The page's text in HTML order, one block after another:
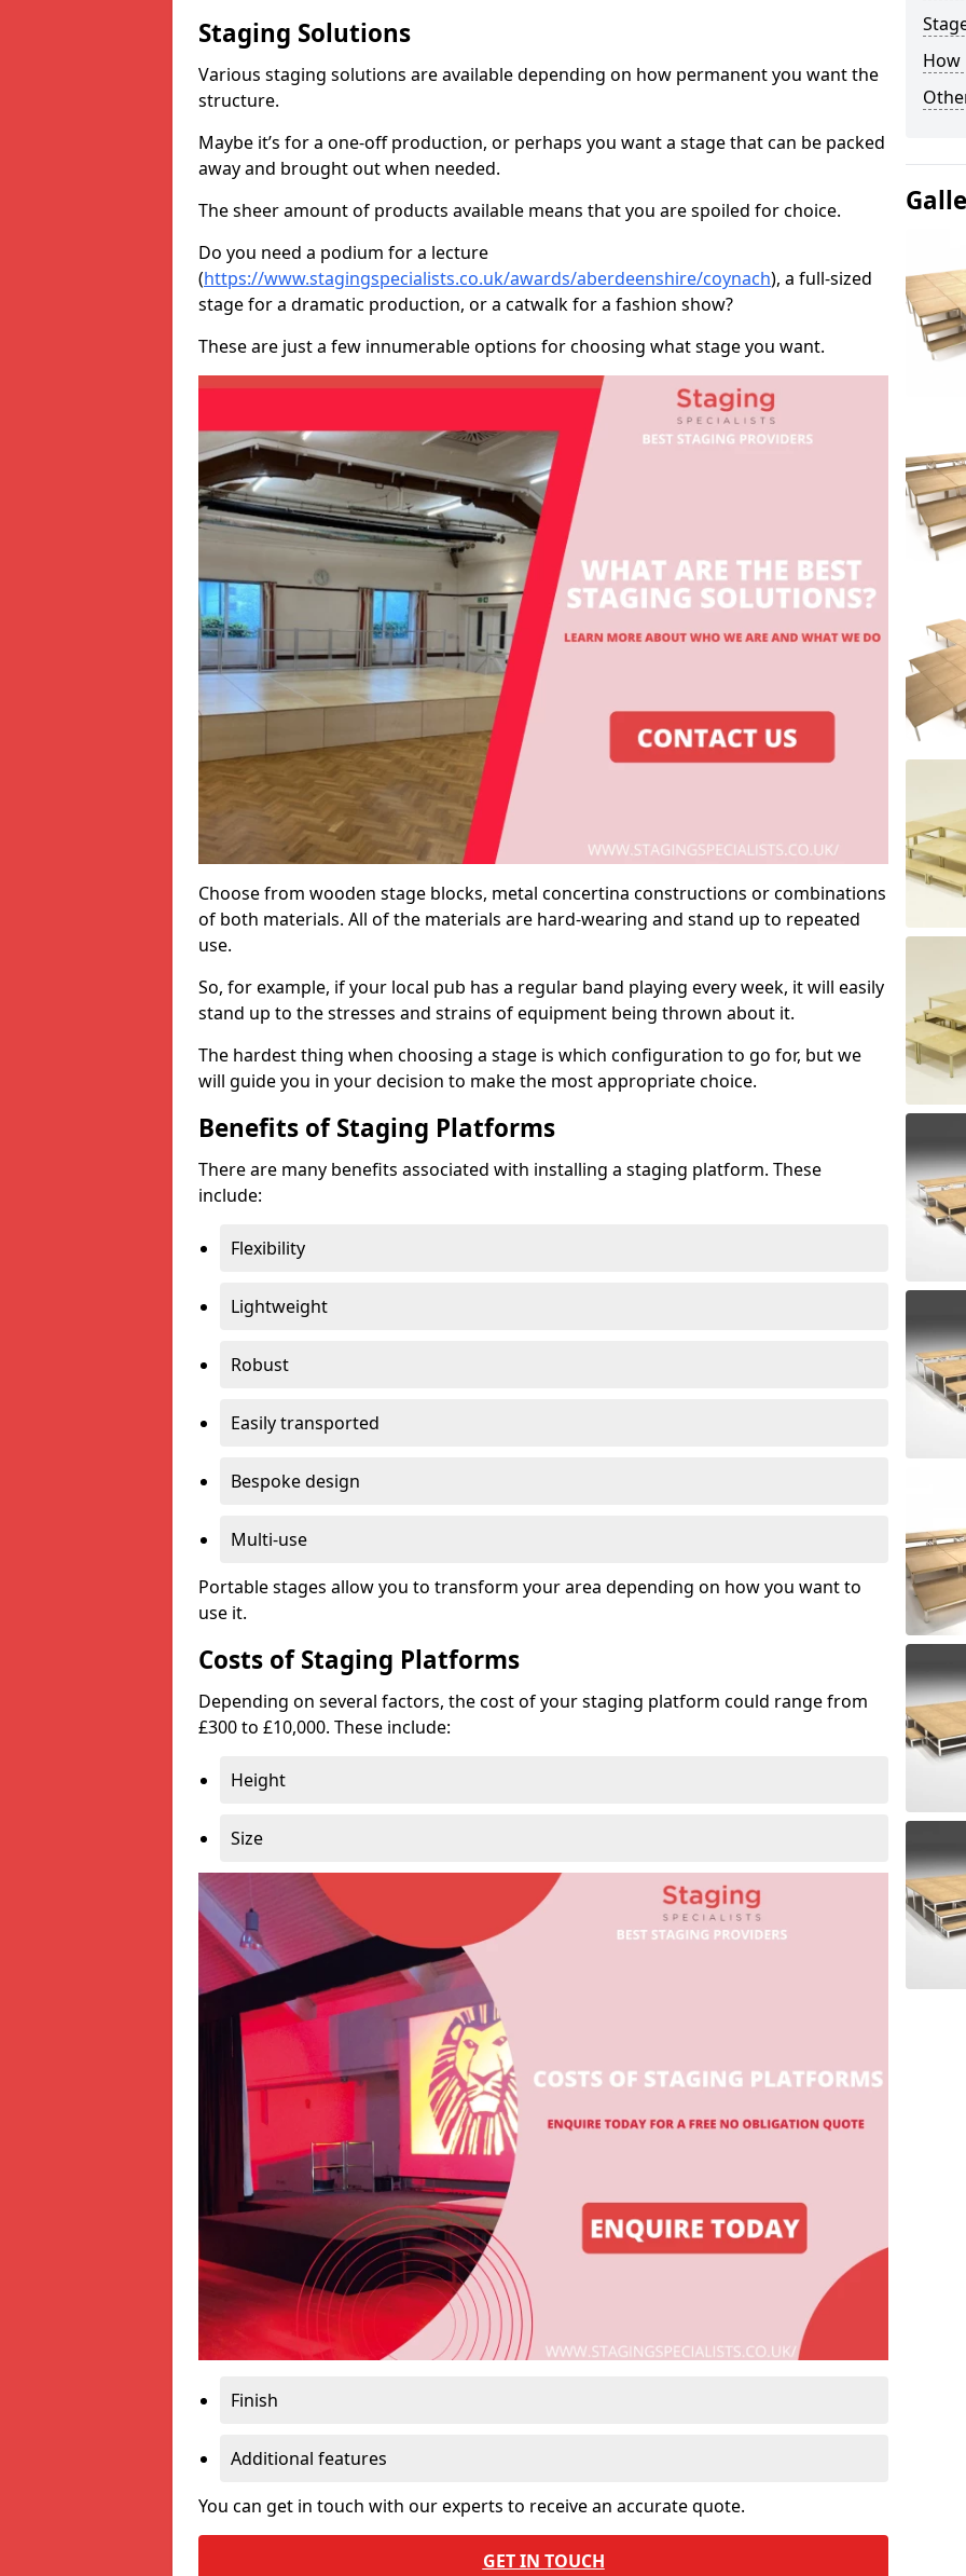
Staging Solutions
Various staging solutions are available depending on how permanent you want the
structure.
Maybe it’s for a one-off production, or perhaps you want a stage that can be packed
away and brought out when needed.
The sheer amount of products available means that you are spoiled for choice.
Do you need a podium for a lecture
(https://www.stagingspecialists.co.uk/awards/aberdeenshire/coynach), a full-sized
stage for a dramatic production, or a catwalk for a fashion show?
These are just a few innumerable options for choosing what stage you want.
Choose from wooden stage blocks, metal concertina constructions or combinations
of both materials. All of the materials are hard-wearing and stand up to repeated
use.
So, for example, if your local pub has a regular band playing every week, it will easily
stand up to the stresses and strains of equipment being thrown about it.
The hardest thing when choosing a stage is which configuration to go for, but we
will guide you in your decision to make the most appropriate choice.
Benefits of Staging Platforms
There are many benefits associated with installing a staging platform. These
include:
Flexibility
Lightweight
Robust
Easily transported
Bespoke design
Multi-use
Portable stages allow you to transform your area depending on how you want to
use it.
Costs of Staging Platforms
Depending on several factors, the cost of your staging platform could range from
£300 to £10,000. These include:
Height
Size
Finish
Additional features
You can get in touch with our experts to receive an accurate quote.
GET IN TOUCH
How